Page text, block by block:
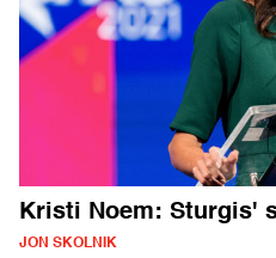
Kristi Noem: Sturgis'
JON SKOLNIK